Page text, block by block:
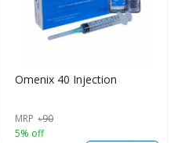
Omenix 40 Injection
MRP ৳90
5% off